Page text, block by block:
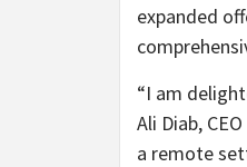
expanded
“I am
Ali Diab,
a remote